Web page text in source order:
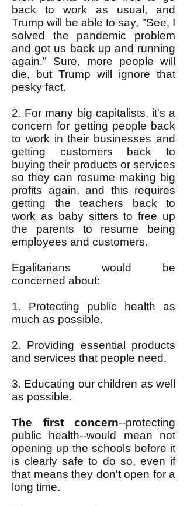
back to work as usual, and
Trump will be able to say, "See, I
solved the pandemic problem
and got us back up and running
again." Sure, more people will
die, but Trump will ignore that
pesky fact.
2. For many big capitalists, it's a
concern for getting people back
to work in their businesses and
getting customers back to
buying their products or services
so they can resume making big
profits again, and this requires
getting the teachers back to
work as baby sitters to free up
the parents to resume being
employees and customers.
Egalitarians would be
concerned about:
1. Protecting public health as
much as possible.
2. Providing essential products
and services that people need.
3. Educating our children as well
as possible.
The first concern--protecting
public health--would mean not
opening up the schools before it
is clearly safe to do so, even if
that means they don't open for a
long time.